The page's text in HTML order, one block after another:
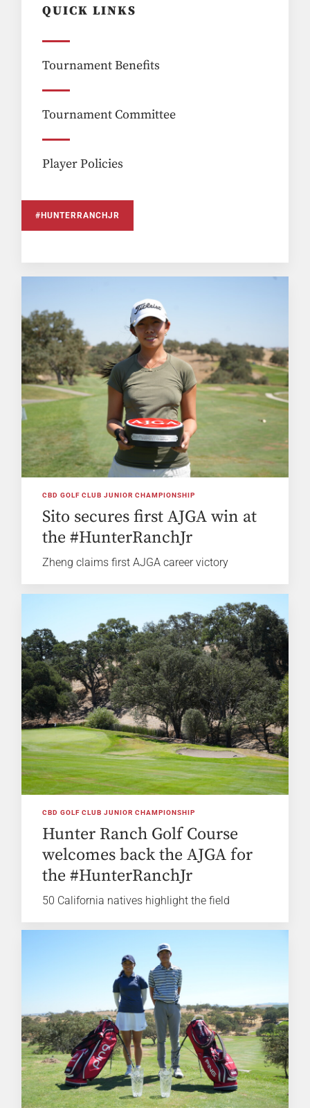
QUICK LINKS
Tournament Benefits
Tournament Committee
Player Policies
#HUNTERRANCHJR
CBD GOLF CLUB JUNIOR CHAMPIONSHIP
Sito secures first AJGA win at
the #HunterRanchJr
Zheng claims first AJGA career victory
CBD GOLF CLUB JUNIOR CHAMPIONSHIP
Hunter Ranch Golf Course
welcomes back the AJGA for
the #HunterRanchJr
50 California natives highlight the field